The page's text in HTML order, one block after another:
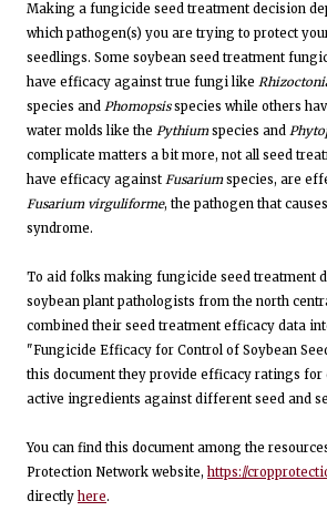
Making a fungicide seed treatment decision
which pathogen(s) you are trying to protect
seedlings. Some soybean seed treatment
have efficacy against true fungi like
species and Phomopsisspecies while others
water molds like the Pythiumspecies and
complicate matters a bit more, not all seed
have efficacy against Fusariumspecies, are
Fusarium virguliforme, the pathogen that
syndrome.
To aid folks making fungicide seed treatment
soybean plant pathologists from the north
combined their seed treatment efficacy data
"Fungicide Efficacy for Control of Soybean
this document they provide efficacy ratings
active ingredients against different seed and
You can find this document among the
Protection Network website, https://
directly here.